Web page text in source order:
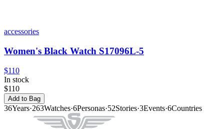
accessories
Women's Black Watch S17096L-5
$110
In stock
$110
Add to Bag
36Years·263Watches·6Personas·52Stories·3Events·6Countries